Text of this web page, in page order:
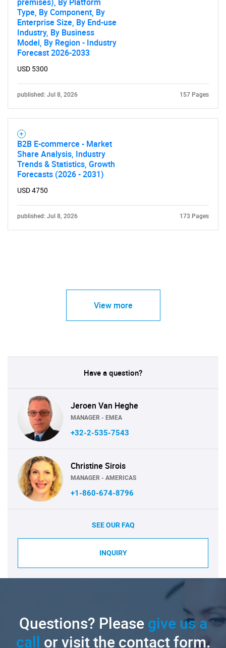
Type, By Component, By
Enterprise Size, By End-use
Industry, By Business
Model, By Region - Industry
Forecast 2026-2033
USD 5300
published: Jul 8, 2026 157 Pages
B2B E-commerce - Market
Share Analysis, Industry
Trends & Statistics, Growth
Forecasts (2026 - 2031)
USD 4750
published: Jul 8, 2026 173 Pages
View more
Have a question?
Jeroen Van Heghe
MANAGER - EMEA
+32-2-535-7543
Christine Sirois
MANAGER - AMERICAS
+1-860-674-8796
SEE OUR FAQ
INQUIRY
Questions? Pleasegive us a
call or visit the contact form.